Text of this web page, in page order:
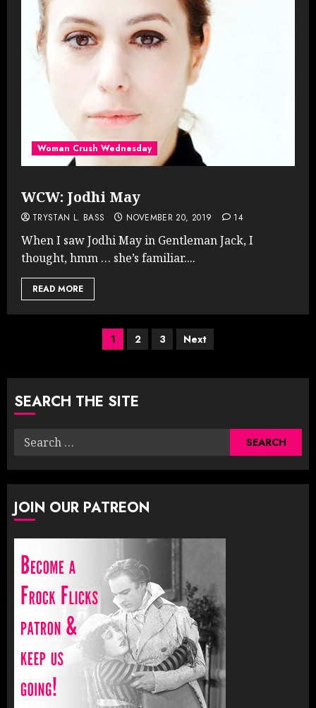
Woman Crush Wednesday
WCW: Jodhi May
TRYSTAN L. BASS NOVEMBER 20, 2019 14
When I saw Jodhi May in Gentleman Jack, I
thought, hmm … she’s familiar....
READ MORE
Posts
pagination
1 2 3 Next
SEARCH THE SITE
Search
JOIN OUR PATREON